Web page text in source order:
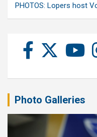
PHOTOS: Lopers host
Photo Galleries